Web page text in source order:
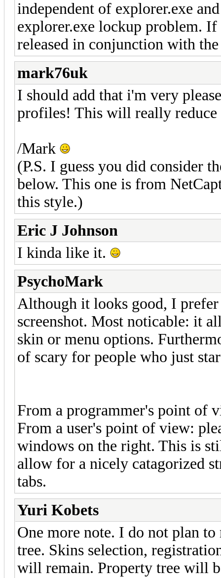
independent of explorer.exe
explorer.exe lockup problem.
released in conjunction with
mark76uk
I should add that i'm very
profiles! This will really
/Mark
(P.S. I guess you did consider
below. This one is from
this style.)
Eric J Johnson
I kinda like it.
PsychoMark
Although it looks good, I
screenshot. Most noticable: it
skin or menu options.
of scary for people who just
From a programmer's point of
From a user's point of view:
windows on the right. This is
allow for a nicely catagorized
tabs.
Yuri Kobets
One more note. I do not plan
tree. Skins selection,
will remain. Property tree will